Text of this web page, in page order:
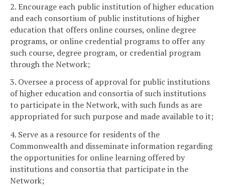
2. Encourage each public institution of higher education
and each consortium of public institutions of higher
education that offers online courses, online degree
programs, or online credential programs to offer any
such course, degree program, or credential program
through the Network;
3. Oversee a process of approval for public institutions
of higher education and consortia of such institutions
to participate in the Network, with such funds as are
appropriated for such purpose and made available to it;
4. Serve as a resource for residents of the
Commonwealth and disseminate information regarding
the opportunities for online learning offered by
institutions and consortia that participate in the
Network;